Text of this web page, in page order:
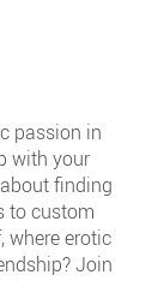
passion in
with your
finding
to custom
where erotic
Join